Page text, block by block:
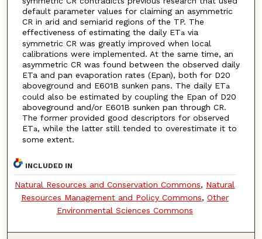
default parameter values for claiming an asymmetric
CR in arid and semiarid regions of the TP. The
effectiveness of estimating the daily ETa via
symmetric CR was greatly improved when local
calibrations were implemented. At the same time, an
asymmetric CR was found between the observed daily
ETa and pan evaporation rates (Epan), both for D20
aboveground and E601B sunken pans. The daily ETa
could also be estimated by coupling the Epan of D20
aboveground and/or E601B sunken pan through CR.
The former provided good descriptors for observed
ETa, while the latter still tended to overestimate it to
some extent.
INCLUDED IN
Natural Resources and Conservation Commons, Natural
Resources Management and Policy Commons, Other
Environmental Sciences Commons